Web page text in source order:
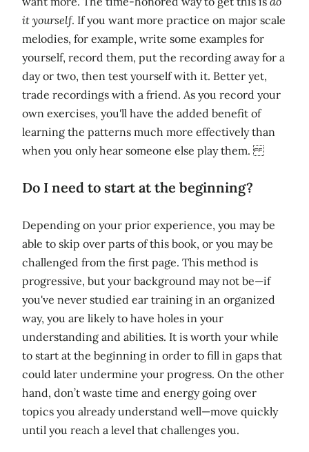
it yourself. If you want more practice on major scale
melodies, for example, write some examples for
yourself, record them, put the recording away for a
day or two, then test yourself with it. Better yet,
trade recordings with a friend. As you record your
own exercises, you'll have the added benefit of
learning the patterns much more effectively than
when you only hear someone else play them.
Do I need to start at the beginning?
Depending on your prior experience, you may be
able to skip over parts of this book, or you may be
challenged from the first page. This method is
progressive, but your background may not be—if
you've never studied ear training in an organized
way, you are likely to have holes in your
understanding and abilities. It is worth your while
to start at the beginning in order to fill in gaps that
could later undermine your progress. On the other
hand, don’t waste time and energy going over
topics you already understand well—move quickly
until you reach a level that challenges you.